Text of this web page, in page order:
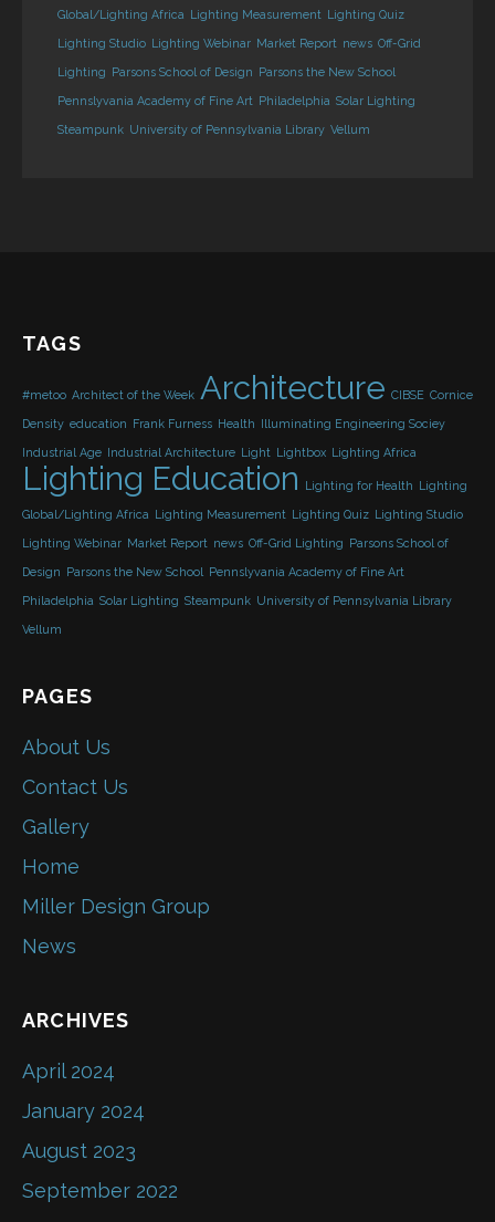
Global/Lighting Africa Lighting Measurement Lighting Quiz
Lighting Studio Lighting Webinar Market Report news Off-Grid
Lighting Parsons School of Design Parsons the New School
Pennslyvania Academy of Fine Art Philadelphia Solar Lighting
Steampunk University of Pennsylvania Library Vellum
TAGS
#metoo Architect of the Week Architecture CIBSE Cornice
Density education Frank Furness Health Illuminating Engineering Sociey
Industrial Age Industrial Architecture Light Lightbox Lighting Africa
Lighting Education Lighting for Health Lighting
Global/Lighting Africa Lighting Measurement Lighting Quiz Lighting Studio
Lighting Webinar Market Report news Off-Grid Lighting Parsons School of
Design Parsons the New School Pennslyvania Academy of Fine Art
Philadelphia Solar Lighting Steampunk University of Pennsylvania Library
Vellum
PAGES
About Us
Contact Us
Gallery
Home
Miller Design Group
News
ARCHIVES
April 2024
January 2024
August 2023
September 2022